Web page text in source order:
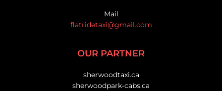
Mail
flatridetaxi@gmail.com
OUR PARTNER
sherwoodtaxi.ca
sherwoodpark-cabs.ca